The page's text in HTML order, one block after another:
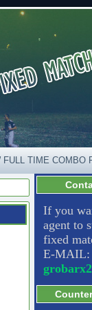
FULL TIME COMBO
If you
agent to
fixed
E-MAIL: